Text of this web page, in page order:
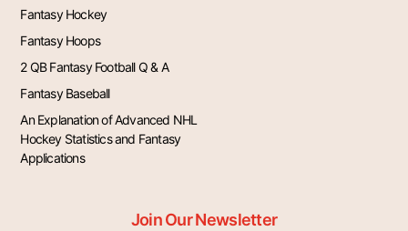
Fantasy Hockey
Fantasy Hoops
2 QB Fantasy Football Q & A
Fantasy Baseball
An Explanation of Advanced NHL
Hockey Statistics and Fantasy
Applications
Join Our Newsletter